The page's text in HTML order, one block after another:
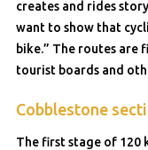
creates and rides
want to show that
bike.” The routes are
tourist boards and
Cobblestone
The first stage of 120